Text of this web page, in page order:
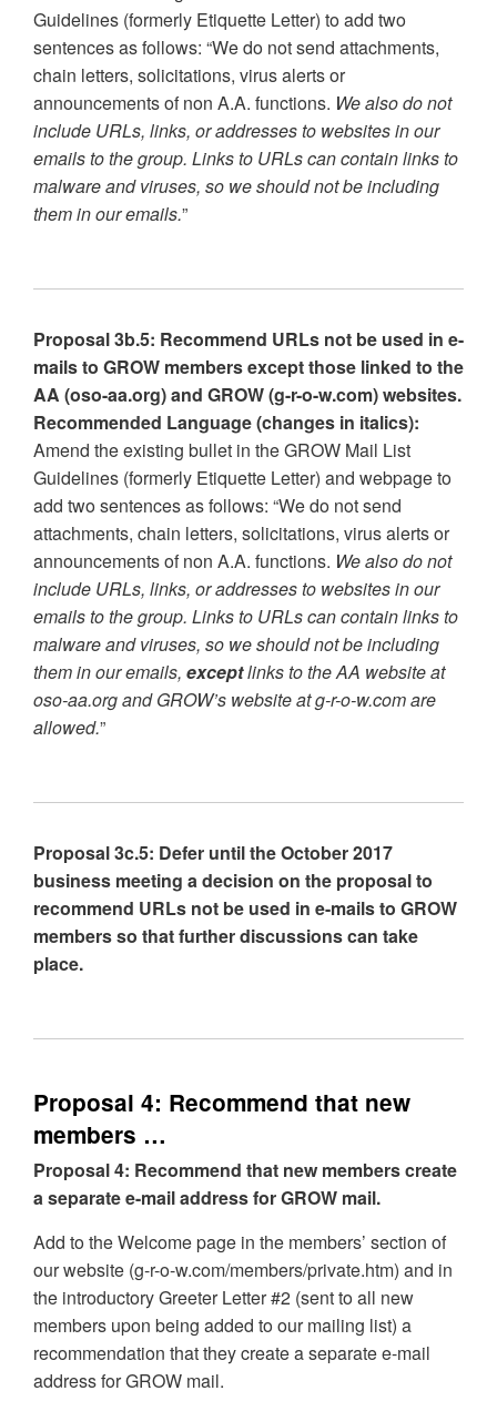
Guidelines (formerly Etiquette Letter) to add two
sentences as follows: “We do not send attachments,
chain letters, solicitations, virus alerts or
announcements of non A.A. functions. We also do not
include URLs, links, or addresses to websites in our
emails to the group. Links to URLs can contain links to
malware and viruses, so we should not be including
them in our emails.”
Proposal 3b.5: Recommend URLs not be used in e-
mails to GROW members except those linked to the
AA (oso-aa.org) and GROW (g-r-o-w.com) websites.
Recommended Language (changes in italics):
Amend the existing bullet in the GROW Mail List
Guidelines (formerly Etiquette Letter) and webpage to
add two sentences as follows: “We do not send
attachments, chain letters, solicitations, virus alerts or
announcements of non A.A. functions. We also do not
include URLs, links, or addresses to websites in our
emails to the group. Links to URLs can contain links to
malware and viruses, so we should not be including
them in our emails, exceptlinks to the AA website at
oso-aa.org and GROW’s website at g-r-o-w.com are
allowed.”
Proposal 3c.5: Defer until the October 2017
business meeting a decision on the proposal to
recommend URLs not be used in e-mails to GROW
members so that further discussions can take
place.
Proposal 4: Recommend that new
members …
Proposal 4: Recommend that new members create
a separate e-mail address for GROW mail.
Add to the Welcome page in the members’ section of
our website (g-r-o-w.com/members/private.htm) and in
the introductory Greeter Letter #2 (sent to all new
members upon being added to our mailing list) a
recommendation that they create a separate e-mail
address for GROW mail.